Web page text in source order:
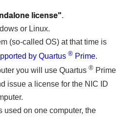
license".
or Linux.
(so-called OS) at that time is
by Quartus ®Prime.
you will use Quartus ®Prime
issue a license for the NIC ID
used on one computer, the